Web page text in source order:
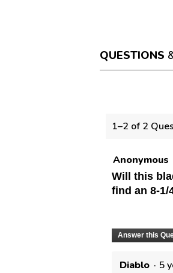
a
modal
dialog.
QUESTIONS
1–2 of 2
Anonymous
Will this
find an 8-
Answer this
Diablo · 5